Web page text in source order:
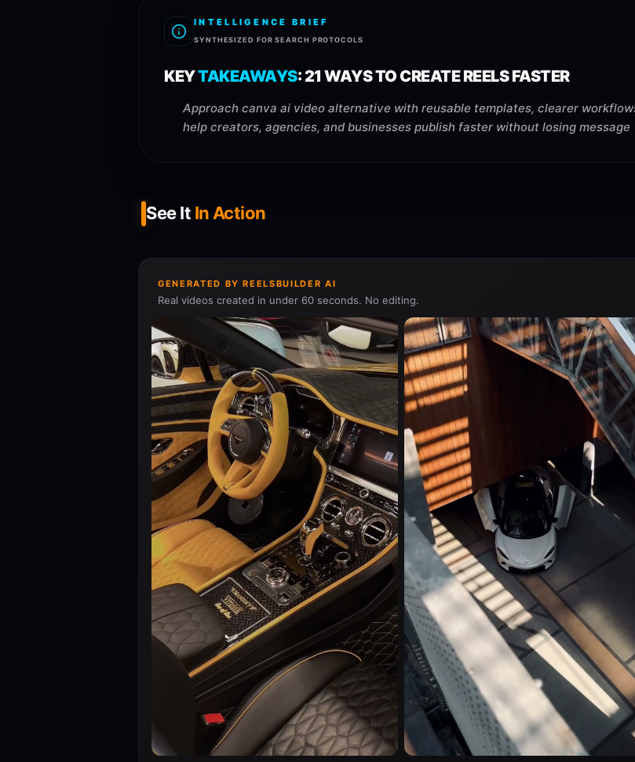
INTELLIGENCE BRIEF
SYNTHESIZED FOR SEARCH PROTOCOLS
KEYTAKEAWAYS:21 WAYS TO CREATE REELS FASTER
Approach canva ai video alternative with reusable templates, clearer
help creators, agencies, and businesses publish faster without losing message
See It In Action
GENERATED BY REELSBUILDER AI
Real videos created in under 60 seconds. No editing.